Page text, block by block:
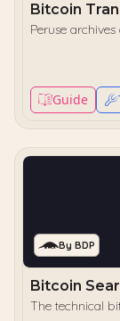
Bitcoin
Peruse
Guide
By BDP
Bitcoin
The technical